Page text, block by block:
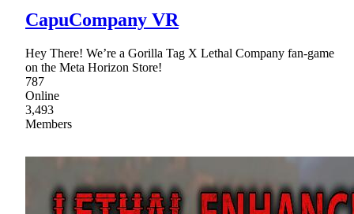
CapuCompany VR
Hey There! We’re a Gorilla Tag X Lethal Company fan-game
on the Meta Horizon Store!
787
Online
3,493
Members